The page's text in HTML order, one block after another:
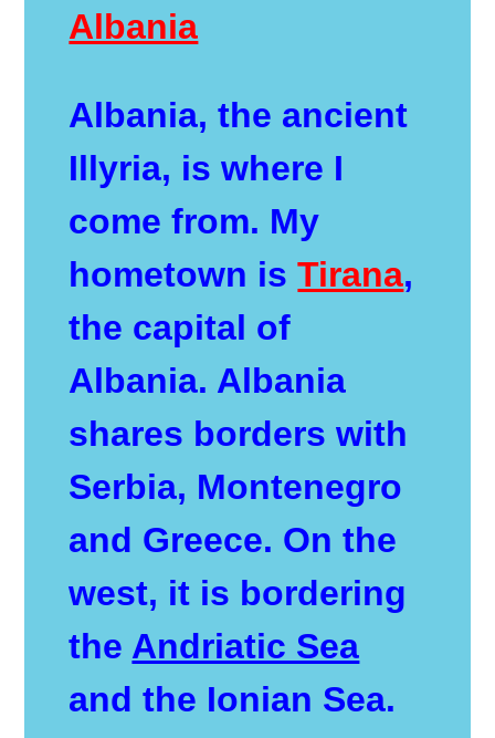
Albania
Albania, the ancient
Illyria, is where I
come from. My
hometown is Tirana,
the capital of
Albania. Albania
shares borders with
Serbia, Montenegro
and Greece. On the
west, it is bordering
the Andriatic Sea
and the Ionian Sea.